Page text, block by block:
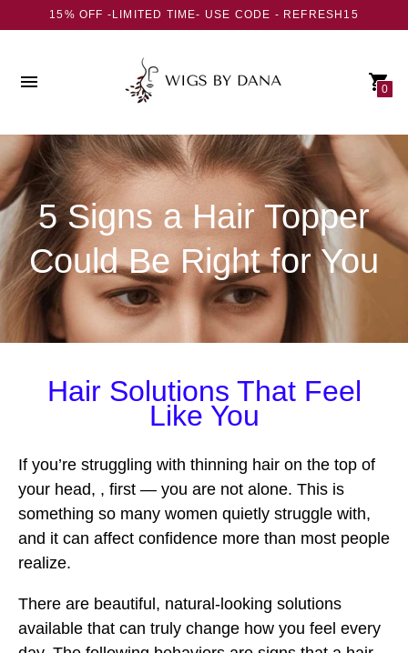
15% OFF -LIMITED TIME- USE CODE - REFRESH15
0
5 Signs a Hair Topper
Could Be Right for You
Hair Solutions That Feel
Like You
If you’re struggling with thinning hair on the top of
your head, , first — you are not alone. This is
something so many women quietly struggle with,
and it can affect confidence more than most people
realize.
There are beautiful, natural-looking solutions
available that can truly change how you feel every